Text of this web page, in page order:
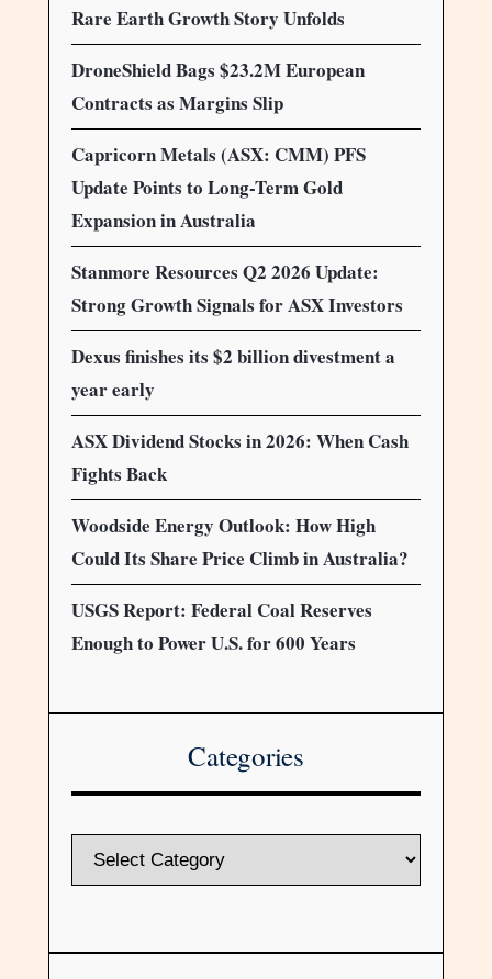
Rare Earth Growth Story Unfolds
DroneShield Bags $23.2M European
Contracts as Margins Slip
Capricorn Metals (ASX: CMM) PFS
Update Points to Long-Term Gold
Expansion in Australia
Stanmore Resources Q2 2026 Update:
Strong Growth Signals for ASX Investors
Dexus finishes its $2 billion divestment a
year early
ASX Dividend Stocks in 2026: When Cash
Fights Back
Woodside Energy Outlook: How High
Could Its Share Price Climb in Australia?
USGS Report: Federal Coal Reserves
Enough to Power U.S. for 600 Years
Categories